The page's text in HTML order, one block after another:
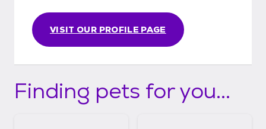
future pet. Thank you for choosing to adopt
and helping us give these dogs the lives they
deserve!
VISIT OUR PROFILE PAGE
Finding pets for you...